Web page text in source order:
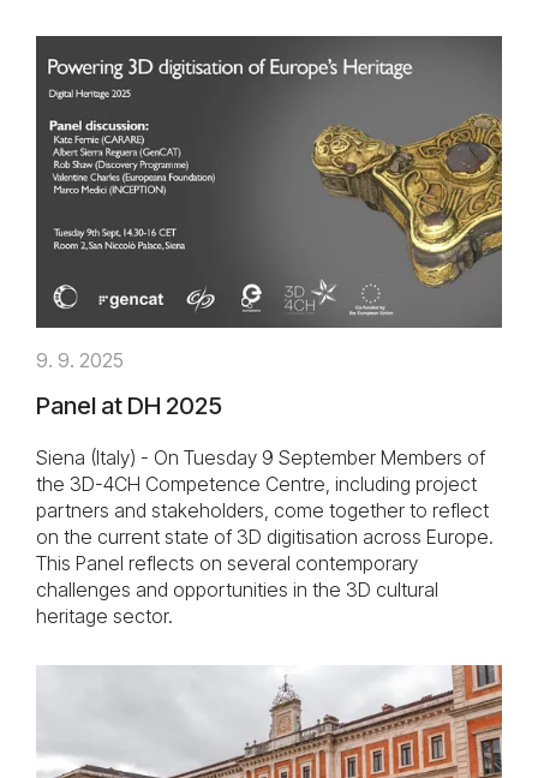
9. 9. 2025
Panel at DH 2025
Siena (Italy) - On Tuesday 9 September Members of
the 3D-4CH Competence Centre, including project
partners and stakeholders, come together to reflect
on the current state of 3D digitisation across Europe.
This Panel reflects on several contemporary
challenges and opportunities in the 3D cultural
heritage sector.